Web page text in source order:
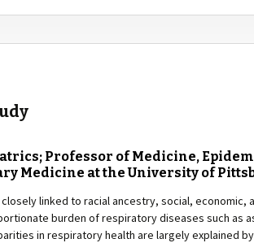
Professor of Medicine,
Medicine at the University of
linked to racial ancestry, social, economic,
burden of respiratory diseases such as
in respiratory health are largely explained